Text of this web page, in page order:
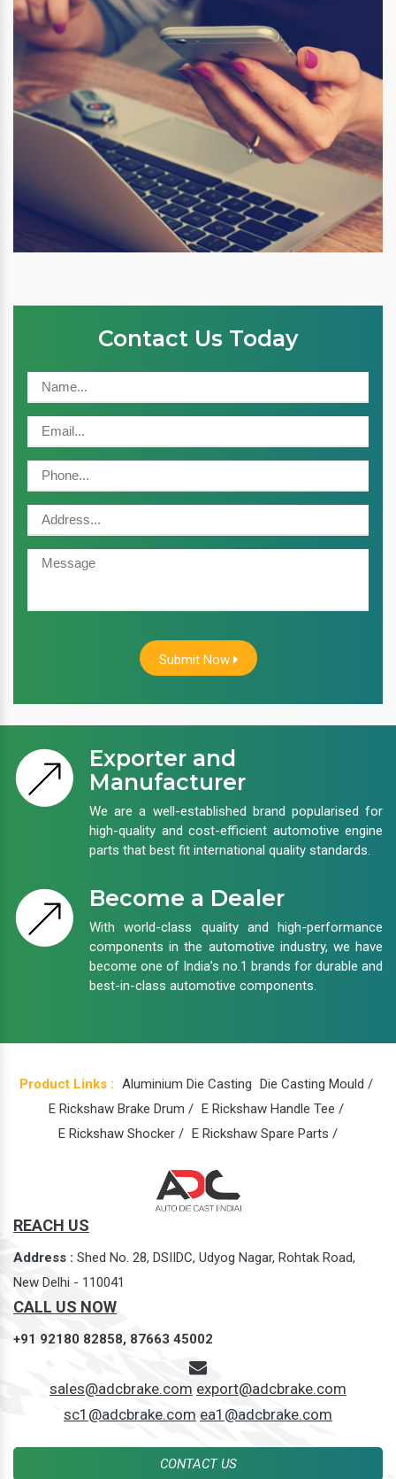
Contact Us Today
Submit Now
Exporter and
Manufacturer
We are a well-established brand popularised for
high-quality and cost-efficient automotive engine
parts that best fit international quality standards.
Become a Dealer
With world-class quality and high-performance
components in the automotive industry, we have
become one of India’s no.1 brands for durable and
best-in-class automotive components.
Product Links : Aluminium Die Casting Die Casting Mould /
E Rickshaw Brake Drum / E Rickshaw Handle Tee /
E Rickshaw Shocker / E Rickshaw Spare Parts /
REACH US
Address : Shed No. 28, DSIIDC, Udyog Nagar, Rohtak Road,
New Delhi - 110041
CALL US NOW
+91 92180 82858, 87663 45002
sales@adcbrake.com export@adcbrake.com
sc1@adcbrake.com ea1@adcbrake.com
CONTACT US